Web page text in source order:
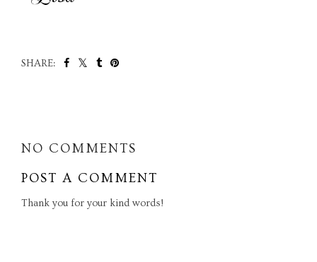
SHARE:
NO COMMENTS
POST A COMMENT
Thank you for your kind words!